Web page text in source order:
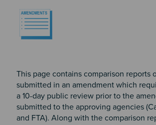
Image
This page contains comparison reports
submitted in an amendment which
a 10-day public review prior to the
submitted to the approving agencies
and FTA). Along with the comparison